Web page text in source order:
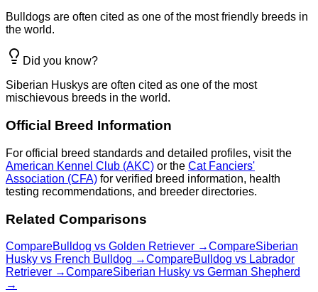
Bulldogs are often cited as one of the most friendly breeds in
the world.
Did you know?
Siberian Huskys are often cited as one of the most
mischievous breeds in the world.
Official Breed Information
For official breed standards and detailed profiles, visit the
American Kennel Club (AKC) or the Cat Fanciers'
Association (CFA) for verified breed information, health
testing recommendations, and breeder directories.
Related Comparisons
CompareBulldog vs Golden Retriever →CompareSiberian
Husky vs French Bulldog →CompareBulldog vs Labrador
Retriever →CompareSiberian Husky vs German Shepherd
→